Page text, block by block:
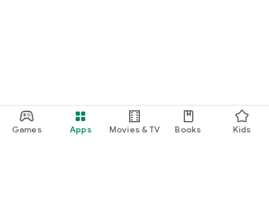
Games Apps Movies & TV Books Kids